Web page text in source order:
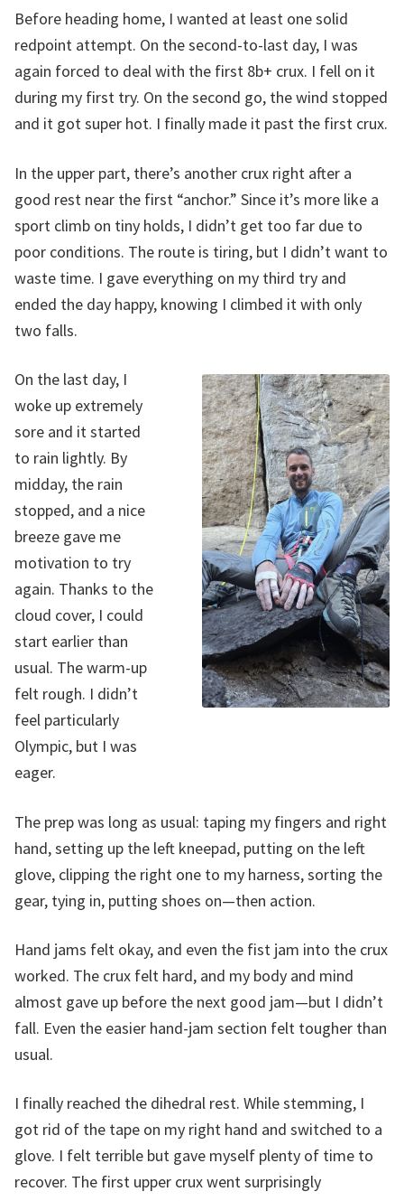
Before heading home, I wanted at least one solid
redpoint attempt. On the second-to-last day, I was
again forced to deal with the first 8b+ crux. I fell on it
during my first try. On the second go, the wind stopped
and it got super hot. I finally made it past the first crux.
In the upper part, there’s another crux right after a
good rest near the first “anchor.” Since it’s more like a
sport climb on tiny holds, I didn’t get too far due to
poor conditions. The route is tiring, but I didn’t want to
waste time. I gave everything on my third try and
ended the day happy, knowing I climbed it with only
two falls.
On the last day, I
woke up extremely
sore and it started
to rain lightly. By
midday, the rain
stopped, and a nice
breeze gave me
motivation to try
again. Thanks to the
cloud cover, I could
start earlier than
usual. The warm-up
felt rough. I didn’t
feel particularly
Olympic, but I was
eager.
The prep was long as usual: taping my fingers and right
hand, setting up the left kneepad, putting on the left
glove, clipping the right one to my harness, sorting the
gear, tying in, putting shoes on—then action.
Hand jams felt okay, and even the fist jam into the crux
worked. The crux felt hard, and my body and mind
almost gave up before the next good jam—but I didn’t
fall. Even the easier hand-jam section felt tougher than
usual.
I finally reached the dihedral rest. While stemming, I
got rid of the tape on my right hand and switched to a
glove. I felt terrible but gave myself plenty of time to
recover. The first upper crux went surprisingly